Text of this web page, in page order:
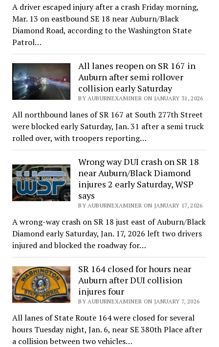
A driver escaped injury after a crash Friday morning,
Mar. 13 on eastbound SE 18 near Auburn/Black
Diamond Road, according to the Washington State
Patrol…
All lanes reopen on SR 167 in
Auburn after semi rollover
collision early Saturday
BY AUBURNEXAMINER ON JANUARY 31, 2026
All northbound lanes of SR 167 at South 277th Street
were blocked early Saturday, Jan. 31 after a semi truck
rolled over, with troopers reporting…
Wrong way DUI crash on SR 18
near Auburn/Black Diamond
injures 2 early Saturday, WSP
says
BY AUBURNEXAMINER ON JANUARY 17, 2026
A wrong-way crash on SR 18 just east of Auburn/Black
Diamond early Saturday, Jan. 17, 2026 left two drivers
injured and blocked the roadway for…
SR 164 closed for hours near
Auburn after DUI collision
injures four
BY AUBURNEXAMINER ON JANUARY 7, 2026
All lanes of State Route 164 were closed for several
hours Tuesday night, Jan. 6, near SE 380th Place after
a collision between two vehicles…